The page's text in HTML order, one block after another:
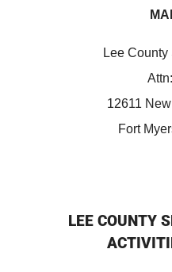
Lee County
12611
Fort
LEE COUNTY